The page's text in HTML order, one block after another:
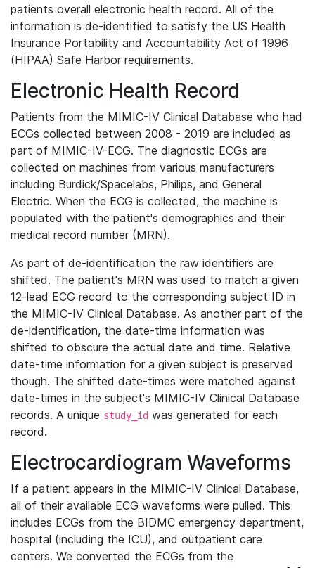
patients overall electronic health record. All of the
information is de-identified to satisfy the US Health
Insurance Portability and Accountability Act of 1996
(HIPAA) Safe Harbor requirements.
Electronic Health Record
Patients from the MIMIC-IV Clinical Database who had
ECGs collected between 2008 - 2019 are included as
part of MIMIC-IV-ECG. The diagnostic ECGs are
collected on machines from various manufacturers
including Burdick/Spacelabs, Philips, and General
Electric. When the ECG is collected, the machine is
populated with the patient's demographics and their
medical record number (MRN).
As part of de-identification the raw identifiers are
shifted. The patient's MRN was used to match a given
12-lead ECG record to the corresponding subject ID in
the MIMIC-IV Clinical Database. As another part of the
de-identification, the date-time information was
shifted to obscure the actual date and time. Relative
date-time information for a given subject is preserved
though. The shifted date-times were matched against
date-times in the subject's MIMIC-IV Clinical Database
records. A unique study_id was generated for each
record.
Electrocardiogram Waveforms
If a patient appears in the MIMIC-IV Clinical Database,
all of their available ECG waveforms were pulled. This
includes ECGs from the BIDMC emergency department,
hospital (including the ICU), and outpatient care
centers. We converted the ECGs from the